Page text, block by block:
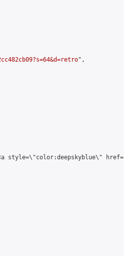
",
style=\"color:deepskyblue\"